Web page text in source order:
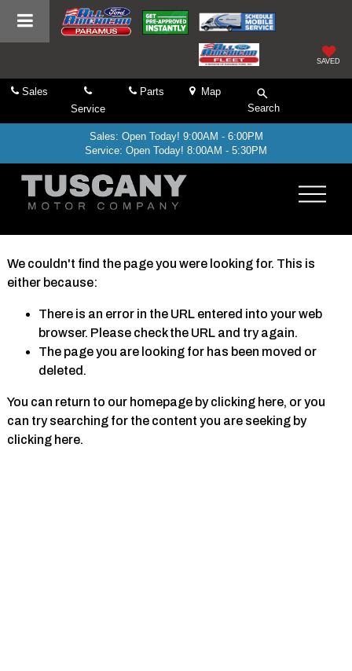
SAVED
Sales
Service
Parts
Map
Search
Sales: Open Today! 9:00AM - 6:00PM
Service: Open Today! 8:00AM - 5:30PM